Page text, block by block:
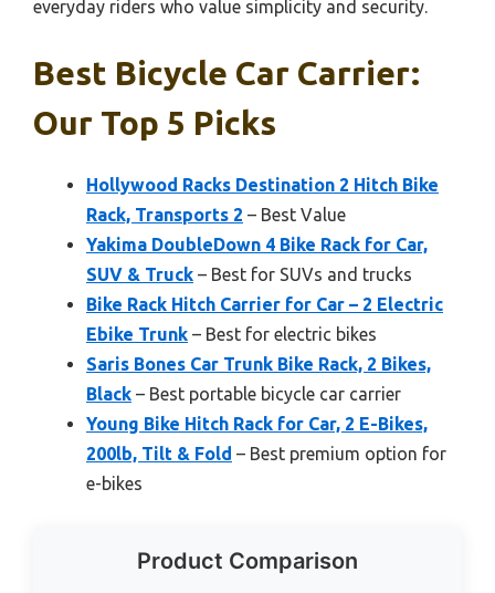
everyday riders who value simplicity and security.
Best Bicycle Car Carrier:
Our Top 5 Picks
Hollywood Racks Destination 2 Hitch Bike
Rack, Transports 2 – Best Value
Yakima DoubleDown 4 Bike Rack for Car,
SUV & Truck – Best for SUVs and trucks
Bike Rack Hitch Carrier for Car – 2 Electric
Ebike Trunk – Best for electric bikes
Saris Bones Car Trunk Bike Rack, 2 Bikes,
Black – Best portable bicycle car carrier
Young Bike Hitch Rack for Car, 2 E-Bikes,
200lb, Tilt & Fold – Best premium option for
e-bikes
Product Comparison